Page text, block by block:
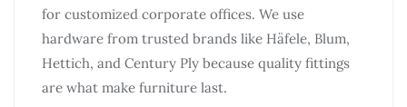
for customized corporate offices. We use
hardware from trusted brands like Häfele, Blum,
Hettich, and Century Ply because quality fittings
are what make furniture last.